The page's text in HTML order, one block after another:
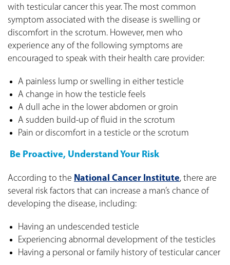
with testicular cancer this year. The most common
symptom associated with the disease is swelling or
discomfort in the scrotum. However, men who
experience any of the following symptoms are
encouraged to speak with their health care provider:
A painless lump or swelling in either testicle
A change in how the testicle feels
A dull ache in the lower abdomen or groin
A sudden build-up of fluid in the scrotum
Pain or discomfort in a testicle or the scrotum
Be Proactive, Understand Your Risk
According to the National Cancer Institute, there are
several risk factors that can increase a man’s chance of
developing the disease, including:
Having an undescended testicle
Experiencing abnormal development of the testicles
Having a personal or family history of testicular cancer